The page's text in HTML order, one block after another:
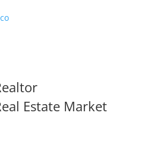
Estate Market